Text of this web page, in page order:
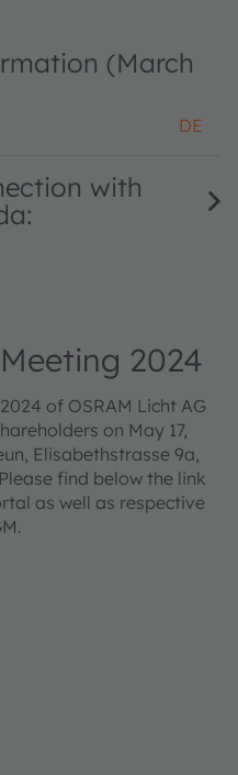
(March
DE
with
2024
of OSRAM Licht AG
on May 17,
Elisabethstrasse 9a,
find below the link
as well as respective